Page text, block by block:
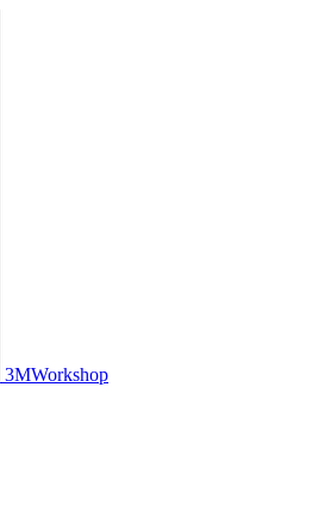
3MWorkshop